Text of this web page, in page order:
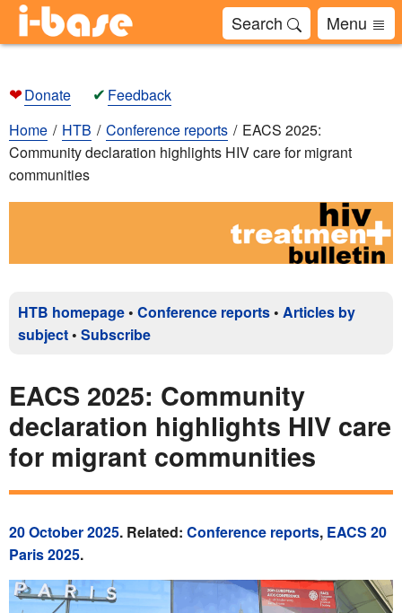
Search Menu
❤Donate ✔ Feedback
Home
HTB Conference reports
EACS 2025:
Community declaration highlights HIV care for migrant
communities
HTB homepage • Conference reports • Articles by
subject • Subscribe
EACS 2025: Community
declaration highlights HIV care
for migrant communities
20 October 2025. Related: Conference reports, EACS 20
Paris 2025.